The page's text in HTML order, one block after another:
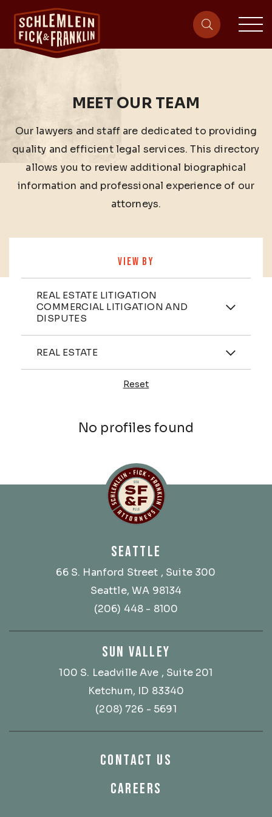
site-
MEET OUR TEAM
Our lawyers and staff are dedicated to providing
quality and efficient legal services. This directory
allows you to review additional biographical
information and professional experience of our
attorneys.
VIEW BY
Practices
REAL ESTATE LITIGATION
COMMERCIAL LITIGATION AND
DISPUTES
Industries
REAL ESTATE
Reset
No profiles found
SEATTLE
66 S. Hanford Street , Suite 300
Seattle, WA 98134
(206) 448 - 8100
SUN VALLEY
100 S. Leadville Ave , Suite 201
Ketchum, ID 83340
(208) 726 - 5691
CONTACT US
CAREERS